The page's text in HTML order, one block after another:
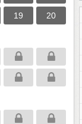
19 20